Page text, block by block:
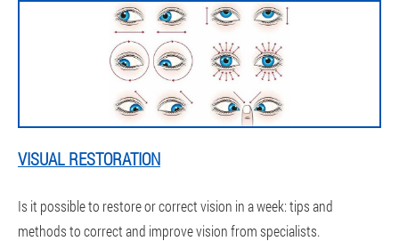
VISUAL RESTORATION
Is it possible to restore or correct vision in a week: tips and
methods to correct and improve vision from specialists.